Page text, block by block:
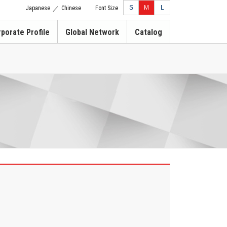
Japanese ／ Chinese Font Size S M L
Profile Global Network Catalog